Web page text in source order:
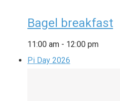
Bagel breakfast
11:00 am - 12:00 pm
Pi Day 2026